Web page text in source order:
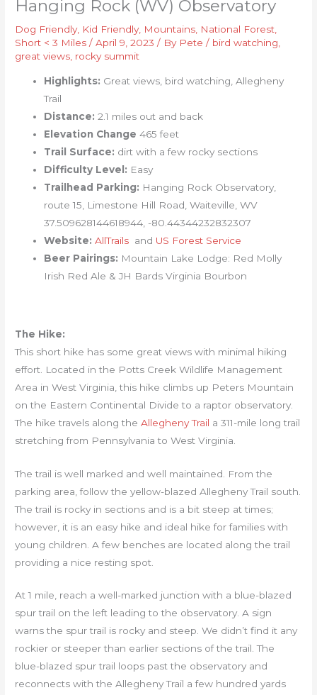
Hanging Rock (WV) Observatory
Dog Friendly, Kid Friendly, Mountains National Forest
Short < 3 Miles /April 9, 2023/ By Pete/ bird watching
great views rocky summit
Highlights: Great views, bird watching, Allegheny
Trail
Distance: 2.1 miles out and back
Elevation Change 465 feet
Trail Surface: dirt with a few rocky sections
Difficulty Level: Easy
Trailhead Parking: Hanging Rock Observatory,
route 15, Limestone Hill Road, Waiteville, WV
37.509628144618944, -80.44344232832307
Website:AllTrails and US Forest Service
Beer Pairings: Mountain Lake Lodge: Red Molly
Irish Red Ale & JH Bards Virginia Bourbon
The Hike:
This short hike has some great views with minimal hiking
effort. Located in the Potts Creek Wildlife Management
Area in West Virginia, this hike climbs up Peters Mountain
on the Eastern Continental Divide to a raptor observatory.
The hike travels along theAllegheny Trail a 311-mile long trail
stretching from Pennsylvania to West Virginia.
The trail is well marked and well maintained. From the
parking area, follow the yellow-blazed Allegheny Trail south.
The trail is rocky in sections and is a bit steep at times;
however, it is an easy hike and ideal hike for families with
young children. A few benches are located along the trail
providing a nice resting spot.
At 1 mile, reach a well-marked junction with a blue-blazed
spur trail on the left leading to the observatory. A sign
warns the spur trail is rocky and steep. We didn’t find it any
rockier or steeper than earlier sections of the trail. The
blue-blazed spur trail loops past the observatory and
reconnects with the Allegheny Trail a few hundred yards